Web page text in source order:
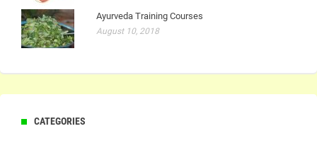
Ayurveda Training Courses
August 10, 2018
CATEGORIES